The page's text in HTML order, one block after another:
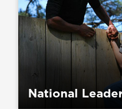
National